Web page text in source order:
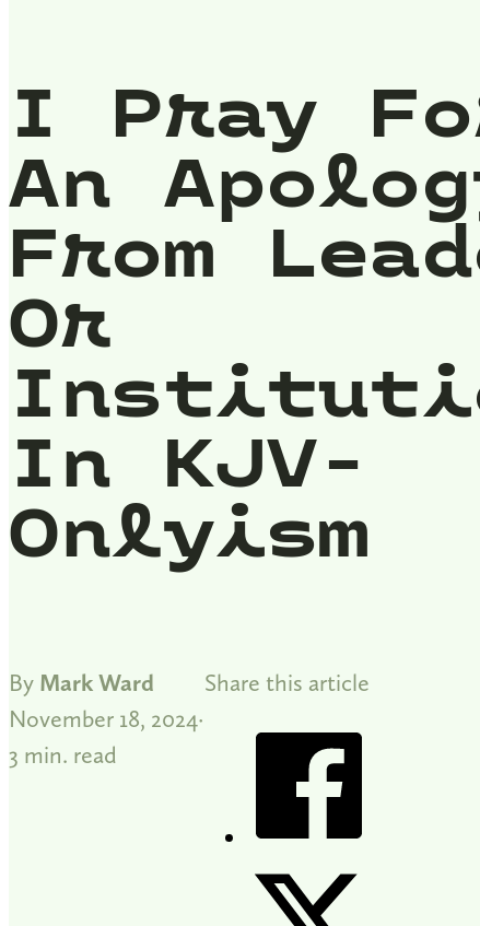
I Pray
An
From
Or
In KJV-
Onlyism
By Mark Ward
November 18, 2024
3 min. read
Share this article